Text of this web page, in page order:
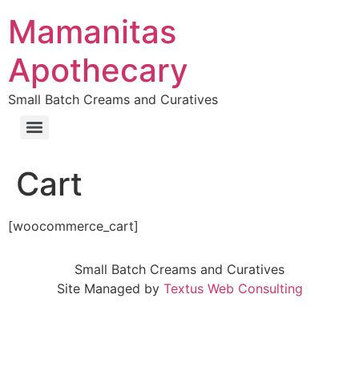
content
Mamanitas
Apothecary
Small Batch Creams and Curatives
Cart
[woocommerce_cart]
Small Batch Creams and Curatives
Site Managed by Textus Web Consulting